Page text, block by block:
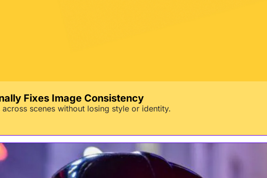
Fixes Image Consistency
scenes without losing style or identity.